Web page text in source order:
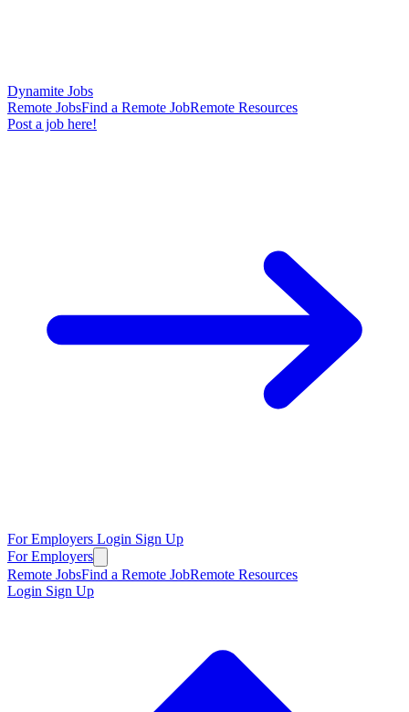
Dynamite Jobs
Remote JobsFind a Remote JobRemote Resources
Post a job here!
For Employers Login Sign Up
For Employers
Remote JobsFind a Remote JobRemote Resources
Login Sign Up